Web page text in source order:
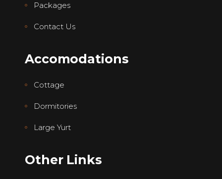
Packages
Contact Us
Accomodations
Cottage
Dormitories
Large Yurt
Other Links